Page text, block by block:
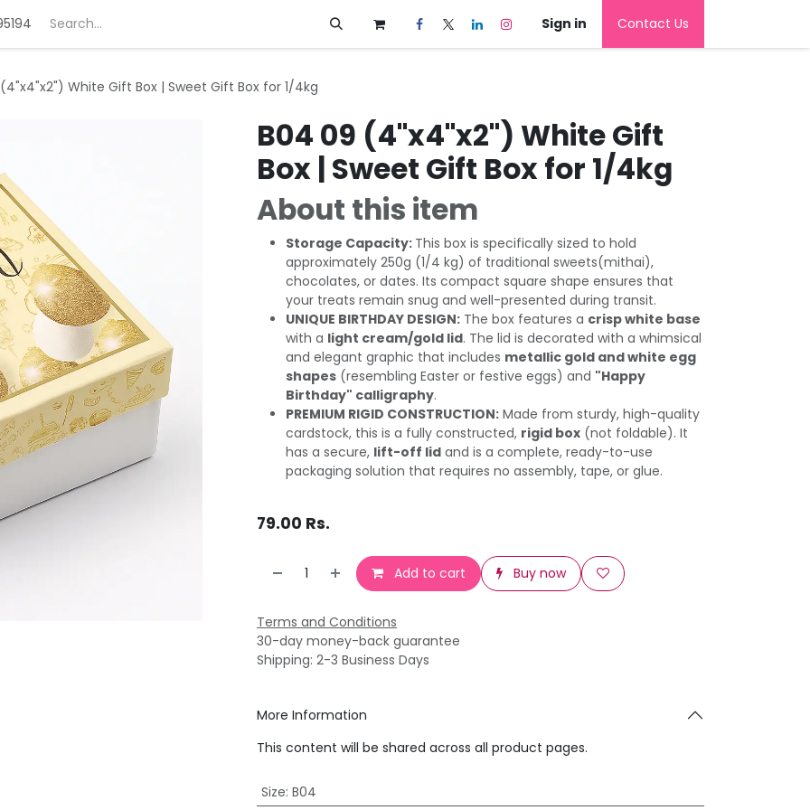
Deals Customization Sign in Contact Us
White Gift Box | Sweet Gift Box for 1/4kg
B04 09 (4"x4"x2") White Gift
Box | Sweet Gift Box for 1/4kg
About this item
Storage Capacity: This box is specifically sized to hold
approximately 250g (1/4 kg) of traditional sweets(mithai),
chocolates, or dates. Its compact square shape ensures that
your treats remain snug and well-presented during transit.
UNIQUE BIRTHDAY DESIGN: The box features a crisp white base
with a light cream/gold lid. The lid is decorated with a whimsical
and elegant graphic that includes metallic gold and white egg
shapes (resembling Easter or festive eggs) and "Happy
Birthday" calligraphy.
PREMIUM RIGID CONSTRUCTION: Made from sturdy, high-quality
cardstock, this is a fully constructed, rigid box (not foldable). It
has a secure, lift-off lid and is a complete, ready-to-use
packaging solution that requires no assembly, tape, or glue.
79.00 Rs.
Add to cart Buy now
Terms and Conditions
30-day money-back guarantee
Shipping: 2-3 Business Days
More Information
This content will be shared across all product pages.
Size: B04